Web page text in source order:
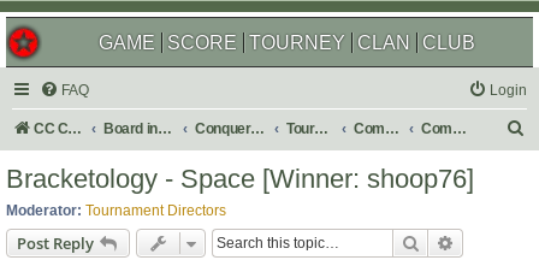
GAME SCORE TOURNEY CLAN CLUB
FAQ Login
CC Central Command Board index Conquer Club Tournaments Completed Completed 2015
Bracketology - Space [Winner: shoop76]
Moderator: Tournament Directors
Post Reply Search